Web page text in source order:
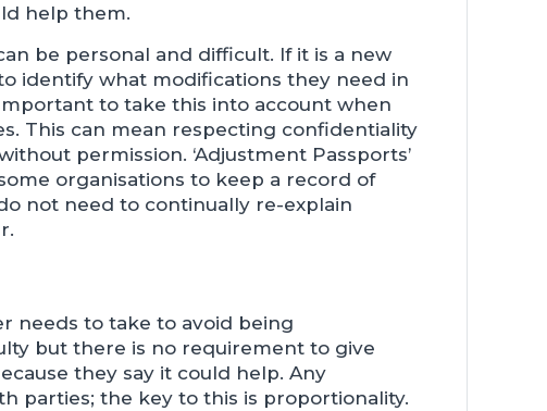
help them.
be personal and difficult. If it is a new
identify what modifications they need in
to take this into account when
This can mean respecting confidentiality
permission. ‘Adjustment Passports’
organisations to keep a record of
not need to continually re-explain
needs to take to avoid being
but there is no requirement to give
they say it could help. Any
parties; the key to this is proportionality.